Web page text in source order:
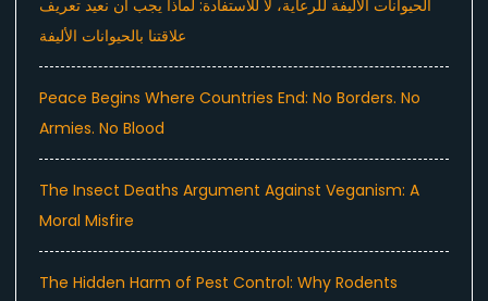
الحيوانات الأليفة للرعاية، لا للاستفادة: لماذا يجب أن نعيد تعريف
علاقتنا بالحيوانات الأليفة
Peace Begins Where Countries End: No Borders. No
Armies. No Blood
The Insect Deaths Argument Against Veganism: A
Moral Misfire
The Hidden Harm of Pest Control: Why Rodents